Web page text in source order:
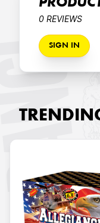
0 REVIEWS
SIGN IN